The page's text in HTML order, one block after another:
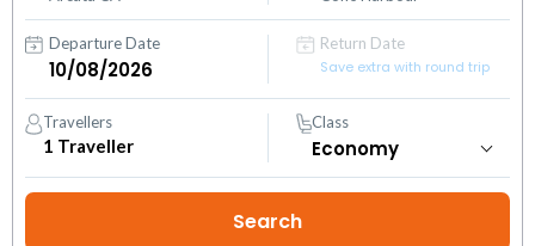
Departure Date
Return Date
Save extra with round trip
Travellers
1 Traveller
Class